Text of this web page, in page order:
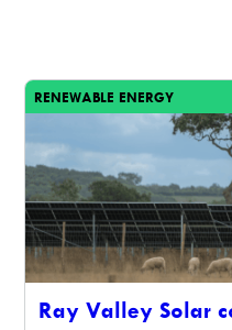
RENEWABLE ENERGY
Ray Valley Solar